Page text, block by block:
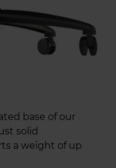
base of our
solid
a weight of up